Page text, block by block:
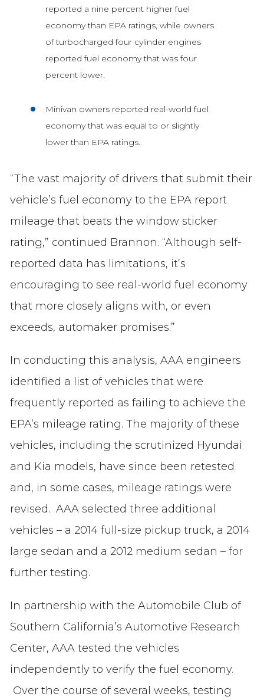
reported a nine percent higher fuel
economy than EPA ratings, while owners
of turbocharged four cylinder engines
reported fuel economy that was four
percent lower.
Minivan owners reported real-world fuel
economy that was equal to or slightly
lower than EPA ratings.
“The vast majority of drivers that submit their
vehicle’s fuel economy to the EPA report
mileage that beats the window sticker
rating,” continued Brannon. “Although self-
reported data has limitations, it’s
encouraging to see real-world fuel economy
that more closely aligns with, or even
exceeds, automaker promises.”
In conducting this analysis, AAA engineers
identified a list of vehicles that were
frequently reported as failing to achieve the
EPA’s mileage rating. The majority of these
vehicles, including the scrutinized Hyundai
and Kia models, have since been retested
and, in some cases, mileage ratings were
revised. AAA selected three additional
vehicles – a 2014 full-size pickup truck, a 2014
large sedan and a 2012 medium sedan – for
further testing.
In partnership with the Automobile Club of
Southern California’s Automotive Research
Center, AAA tested the vehicles
independently to verify the fuel economy.
Over the course of several weeks, testing